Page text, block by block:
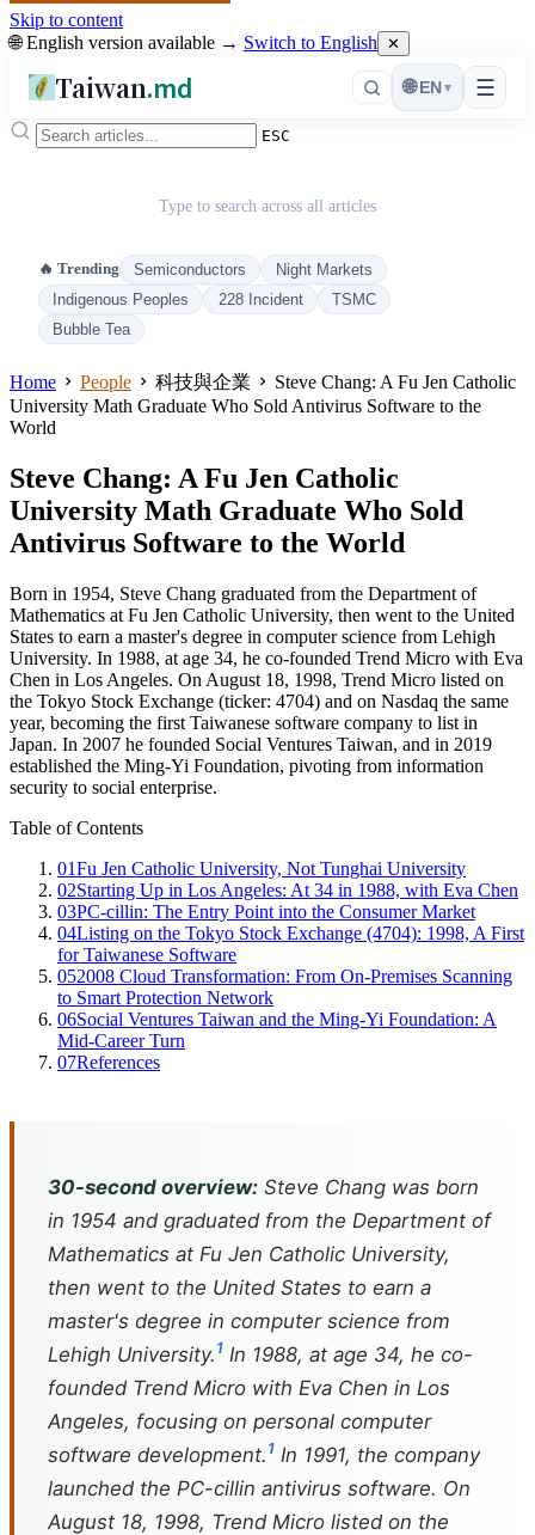
Skip to content
🌐 English version available → Switch to English ✕
Taiwan.md ☰
🌐 EN ▾
ESC
Type to search across all articles
🔥 Trending Semiconductors
Night Markets
Indigenous Peoples
228 Incident
TSMC
Bubble Tea
Home People 科技與企業
Steve Chang: A Fu Jen Catholic
University Math Graduate Who Sold Antivirus Software to the
World
Steve Chang: A Fu Jen Catholic
University Math Graduate Who Sold
Antivirus Software to the World
Born in 1954, Steve Chang graduated from the Department of
Mathematics at Fu Jen Catholic University, then went to the United
States to earn a master's degree in computer science from Lehigh
University. In 1988, at age 34, he co-founded Trend Micro with Eva
Chen in Los Angeles. On August 18, 1998, Trend Micro listed on
the Tokyo Stock Exchange (ticker: 4704) and on Nasdaq the same
year, becoming the first Taiwanese software company to list in
Japan. In 2007 he founded Social Ventures Taiwan, and in 2019
established the Ming-Yi Foundation, pivoting from information
security to social enterprise.
Table of Contents
01Fu Jen Catholic University, Not Tunghai University
02Starting Up in Los Angeles: At 34 in 1988, with Eva Chen
03PC-cillin: The Entry Point into the Consumer Market
04Listing on the Tokyo Stock Exchange (4704): 1998, A First
for Taiwanese Software
052008 Cloud Transformation: From On-Premises Scanning
to Smart Protection Network
06Social Ventures Taiwan and the Ming-Yi Foundation: A
Mid-Career Turn
07References
30-second overview: Steve Chang was born
in 1954 and graduated from the Department of
Mathematics at Fu Jen Catholic University,
then went to the United States to earn a
master's degree in computer science from
Lehigh University. 1 In 1988, at age 34, he co-
founded Trend Micro with Eva Chen in Los
Angeles, focusing on personal computer
software development. 1 In 1991, the company
launched the PC-cillin antivirus software. On
August 18, 1998, Trend Micro listed on the